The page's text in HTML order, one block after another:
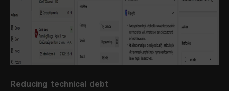
Reducing technical debt